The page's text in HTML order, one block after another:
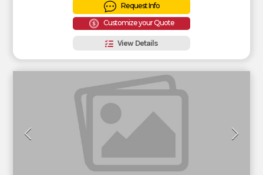
Request Info
Customize your Quote
View Details